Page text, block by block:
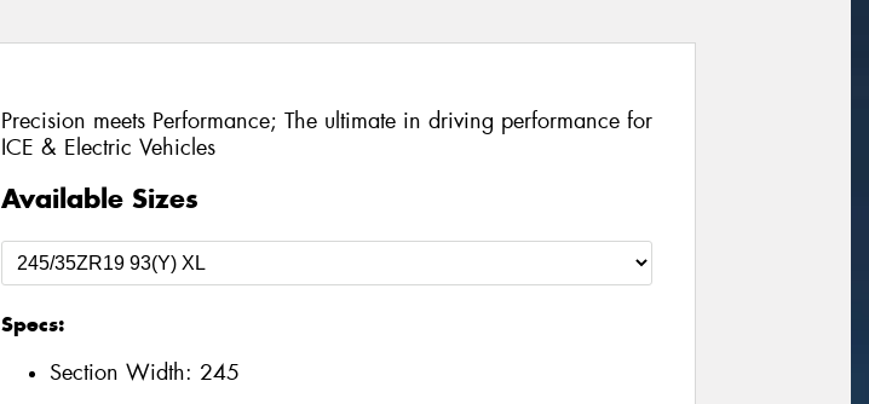
Precision meets Performance; The ultimate in driving performance for
ICE & Electric Vehicles
Available Sizes
Specs:
Section Width: 245